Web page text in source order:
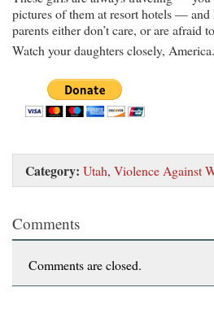
pictures of them at resort hotels —
parents either don’t care, or are afraid
Watch your daughters closely,
Category: Utah, Violence Against
Comments
Comments are closed.